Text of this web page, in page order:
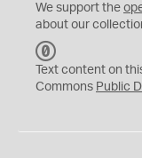
We support the
about our
C
0
Text content on
Commons Public